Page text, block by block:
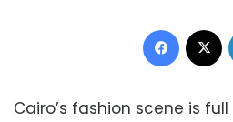
Cairo’s fashion scene is